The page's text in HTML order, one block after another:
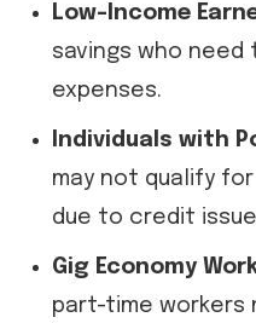
Low-Income
savings who
expenses.
Individuals with
may not qualify
due to credit
Gig Economy
part-time workers